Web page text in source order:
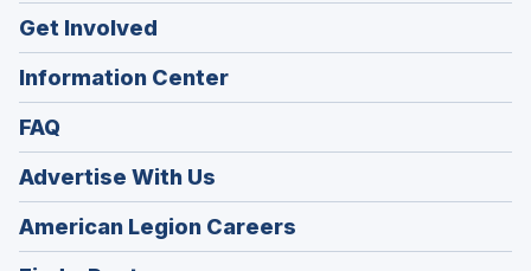
Get Involved
Information Center
FAQ
Advertise With Us
American Legion Careers
in